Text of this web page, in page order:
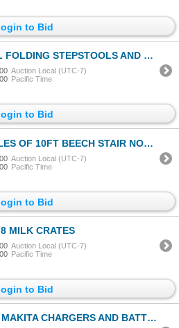
to Bid
STEPSTOOLS AND PLASTIC STEP STOOL
Auction Local (UTC-7)
Pacific Time
to Bid
STAIR NOSE MOLDINGS 4 PER BUNDLE AND BUNDLE 20 PCS 10FT SHOE MOLDING 2 BUNDL
Auction Local (UTC-7)
Pacific Time
to Bid
MILK CRATES
Auction Local (UTC-7)
Pacific Time
to Bid
CHARGERS AND BATTERIES